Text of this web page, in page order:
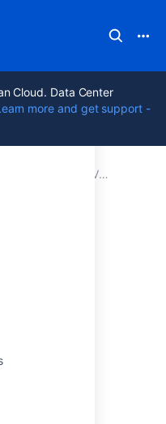
Cloud. Data Center
more and get support -
8.5 Viewing System Information